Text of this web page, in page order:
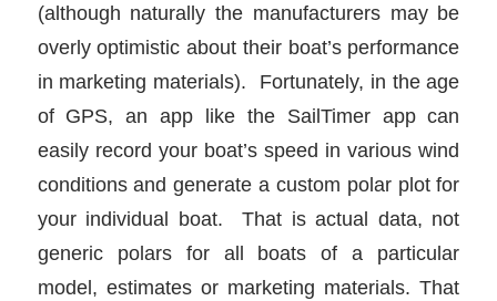
(although naturally the manufacturers may be
overly optimistic about their boat’s performance
in marketing materials). Fortunately, in the age
of GPS, an app like the SailTimer app can
easily record your boat’s speed in various wind
conditions and generate a custom polar plot for
your individual boat. That is actual data, not
generic polars for all boats of a particular
model, estimates or marketing materials. That